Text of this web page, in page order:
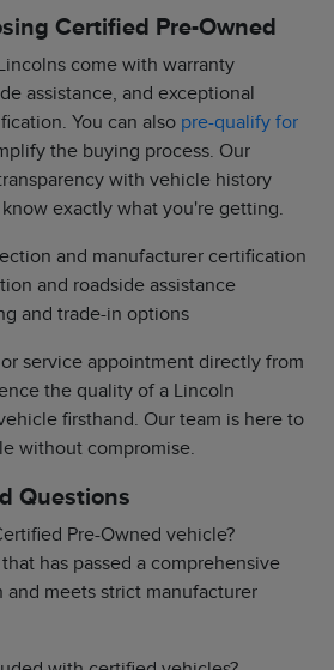
Certified Pre-Owned
come with warranty
assistance, and exceptional
You can also pre-qualify for
the buying process. Our
with vehicle history
exactly what you're getting.
and manufacturer certification
and roadside assistance
and trade-in options
service appointment directly from
the quality of a Lincoln
firsthand. Our team is here to
without compromise.
Questions
Pre-Owned vehicle?
has passed a comprehensive
meets strict manufacturer